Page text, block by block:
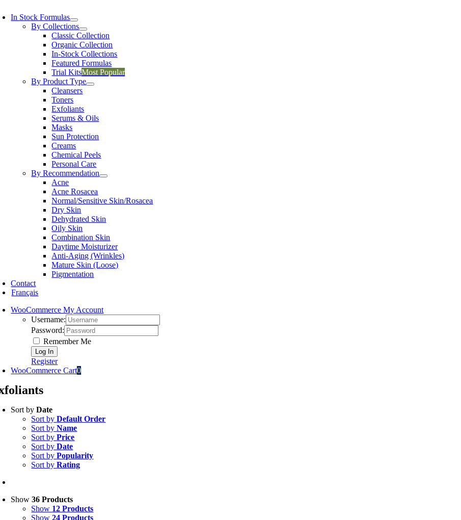
In Stock Formulas
By Collections
Classic Collection
Organic Collection
In-Stock Collections
Featured Formulas
Trial KitsMost Popular
By Product Type
Cleansers
Toners
Exfoliants
Serums & Oils
Masks
Sun Protection
Creams
Chemical Peels
Personal Care
By Recommendation
Acne
Acne Rosacea
Normal/Sensitive Skin/Rosacea
Dry Skin
Dehydrated Skin
Oily Skin
Combination Skin
Daytime Moisturizer
Anti-Aging (Wrinkles)
Mature Skin (Loose)
Pigmentation
Contact
Français
WooCommerce My Account
Username:
Password:
Remember Me
Register
WooCommerce Cart0
Sort byDate
Sort byDefault Order
Sort byName
Sort byPrice
Sort byDate
Sort byPopularity
Sort byRating
Show36 Products
Show 12 Products
Show24 Products